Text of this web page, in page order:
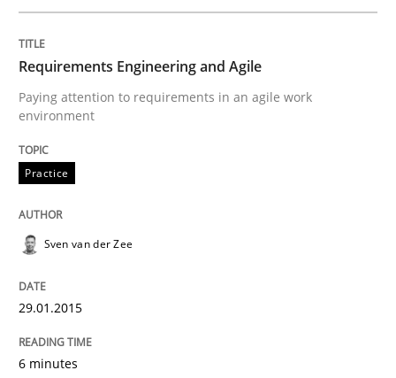
High practical relevance
Practice
Requirements Engineering and Agile
Paying attention to requirements in an agile work
Requirements Engineering and Agile
Paying attention to requirements in an agile work
environment
Practice
Sven van der Zee
29.01.2015
6 minutes